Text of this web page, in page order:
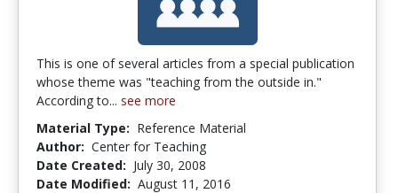
This is one of several articles from a special publication
whose theme was "teaching from the outside in."
According to... see more
Material Type: Reference Material
Author: Center for Teaching
Date Created: July 30, 2008
Date Modified: August 11, 2016